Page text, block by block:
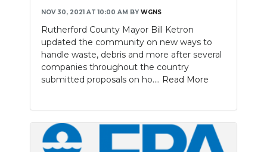
NOV 30, 2021 AT 10:00 AM BY WGNS
Rutherford County Mayor Bill Ketron
updated the community on new ways to
handle waste, debris and more after several
companies throughout the country
submitted proposals on ho.... Read More